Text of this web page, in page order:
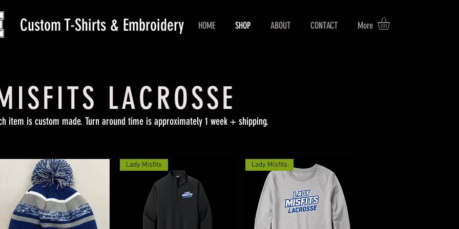
HOME SHOP ABOUT CONTACT More
Custom T-Shirts & Embroidery
LACROSSE
item is custom made. Turn around time is approximately 1 week + shipping.
Lady Misfits Lady Misfits